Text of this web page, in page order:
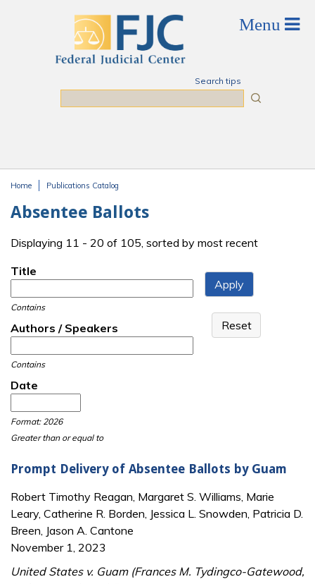
Search tips
Home Publications Catalog
Absentee Ballots
Displaying 11 - 20 of 105, sorted by most recent
Title
Contains
Authors / Speakers
Contains
Date
Format: 2026
Greater than or equal to
Prompt Delivery of Absentee Ballots by Guam
Robert Timothy Reagan, Margaret S. Williams, Marie
Leary, Catherine R. Borden, Jessica L. Snowden, Patricia D.
Breen, Jason A. Cantone
November 1, 2023
United States v. Guam (Frances M. Tydingco-Gatewood,